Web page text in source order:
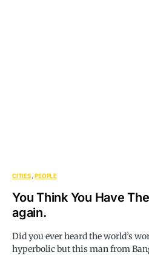
CITIES PEOPLE
You Think You Have
again.
Did you ever heard the world’s
hyperbolic but this man from